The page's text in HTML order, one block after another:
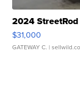
2024
$31,000
GATEWAY C. |